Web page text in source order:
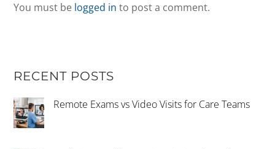
You must be logged in to post a comment.
RECENT POSTS
Remote Exams vs Video Visits for Care Teams